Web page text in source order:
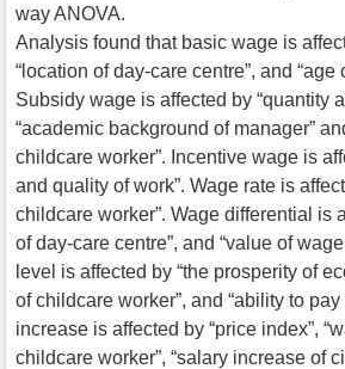
way ANOVA.
Analysis found that basic wage is
“location of day-care centre”, and “age
Subsidy wage is affected by “quantity
“academic background of manager”
childcare worker”. Incentive wage is
and quality of work”. Wage rate is
childcare worker”. Wage differential is
of day-care centre”, and “value of
level is affected by “the prosperity of
of childcare worker”, and “ability to pay
increase is affected by “price index”,
childcare worker”, “salary increase of